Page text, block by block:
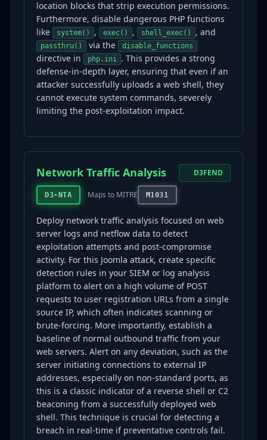
location blocks that strip execution permissions.
Furthermore, disable dangerous PHP functions
like
system() , exec() , shell_exec() , and
passthru() via the disable_functions
directive in php.ini . This provides a strong
defense-in-depth layer, ensuring that even if an
attacker successfully uploads a web shell, they
cannot execute system commands, severely
limiting the post-exploitation impact.
Network Traffic Analysis
D3-NTA Maps to MITRE M1031
D3FEND
Deploy network traffic analysis focused on web
server logs and netflow data to detect
exploitation attempts and post-compromise
activity. For this Joomla attack, create specific
detection rules in your SIEM or log analysis
platform to alert on a high volume of POST
requests to user registration URLs from a single
source IP, which often indicates scanning or
brute-forcing. More importantly, establish a
baseline of normal outbound traffic from your
web servers. Alert on any deviation, such as the
server initiating connections to external IP
addresses, especially on non-standard ports, as
this is a classic indicator of a reverse shell or C2
beaconing from a successfully deployed web
shell. This technique is crucial for detecting a
breach in real-time if preventative controls fail.